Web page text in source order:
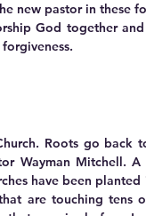
new pastor in these
God together
Roots go back
Wayman Mitchell.
have been
are touching tens